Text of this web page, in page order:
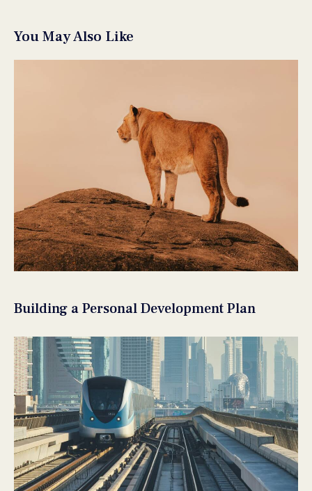
You May Also Like
Building a Personal Development Plan